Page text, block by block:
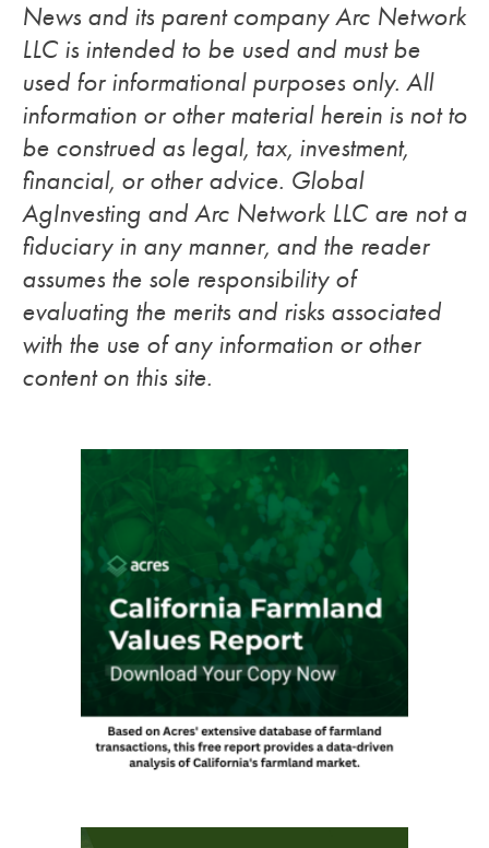
News and its parent company Arc Network
LLC is intended to be used and must be
used for informational purposes only. All
information or other material herein is not to
be construed as legal, tax, investment,
financial, or other advice. Global
AgInvesting and Arc Network LLC are not a
fiduciary in any manner, and the reader
assumes the sole responsibility of
evaluating the merits and risks associated
with the use of any information or other
content on this site.